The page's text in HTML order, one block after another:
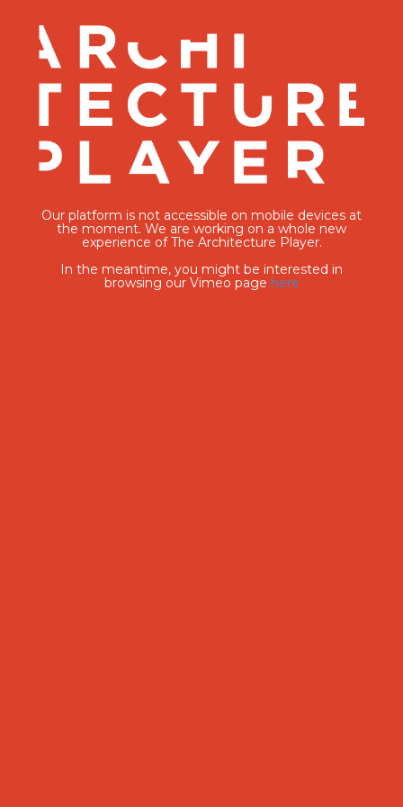
Our platform is not accessible on mobile devices at
the moment. We are working on a whole new
experience of The Architecture Player.
In the meantime, you might be interested in
browsing our Vimeo page here